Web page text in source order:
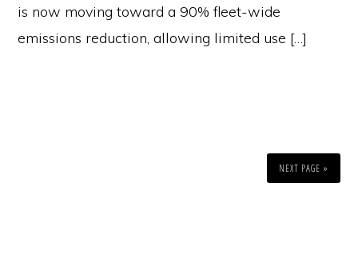
is now moving toward a 90% fleet-wide
emissions reduction, allowing limited use […]
NEXT PAGE »